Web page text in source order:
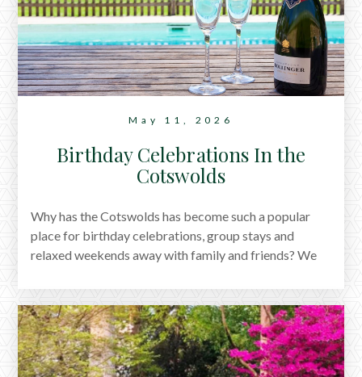
personal account of our stay and a glimpse into the
sort of memories this former village inn seems to
create so effortlessly.
May 11, 2026
Birthday Celebrations In the
Cotswolds
Why has the Cotswolds has become such a popular
place for birthday celebrations, group stays and
relaxed weekends away with family and friends? We